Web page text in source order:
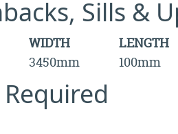
Sills &
WIDTH LENGTH
3450mm 100mm